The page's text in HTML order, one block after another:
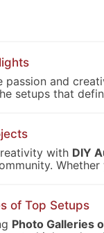
passion and
setups that
with DIY
of Top Setups
Photo Galleries